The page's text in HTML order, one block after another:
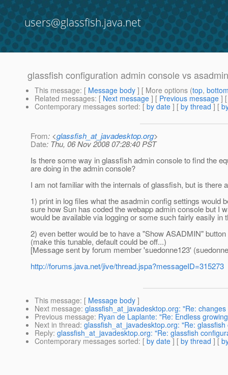
users@glassfish.java.net
glassfish configuration admin console vs asadmin
This message: [ Message body ] [ More options (top,
Related messages: [ Next message ] [ Previous message ]
Contemporary messages sorted: [ by date ] [ by thread ] [
From: <glassfish_at_javadesktop.org>
Date: Thu, 06 Nov 2008 07:28:40 PST
Is there some way in glassfish admin console to find the
are doing in the admin console?
I am not familiar with the internals of glassfish, but is there
1) print in log files what the asadmin config settings would
sure how Sun has coded the webapp admin console but I
would be available via logging or some such fairly easily in
2) even better would be to have a "Show ASADMIN"
(make this tunable, default could be off...)
[Message sent by forum member 'suedonne123'
http://forums.java.net/jive/thread.jspa?messageID=315273
This message: [ Message body ]
Next message: glassfish_at_javadesktop.org: "Re:
Previous message: Ryan de Laplante: "Re: Endless
Next in thread: glassfish_at_javadesktop.org: "Re:
Reply: glassfish_at_javadesktop.org: "Re: glassfish
Contemporary messages sorted: [ by date ] [ by thread ] [